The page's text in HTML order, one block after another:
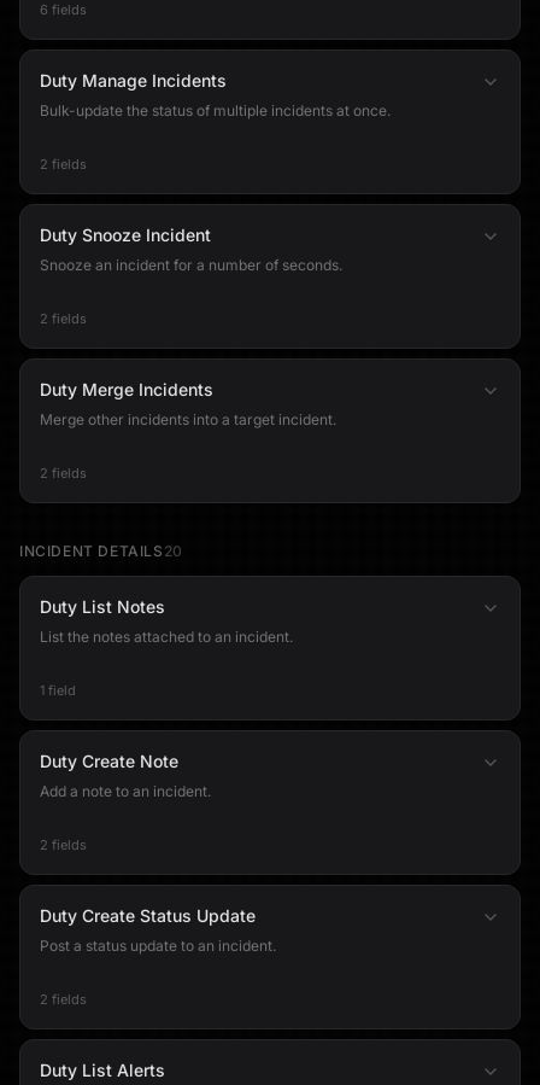
6 fields
Duty Manage Incidents
Bulk-update the status of multiple incidents at once.
2 fields
Duty Snooze Incident
Snooze an incident for a number of seconds.
2 fields
Duty Merge Incidents
Merge other incidents into a target incident.
2 fields
INCIDENT DETAILS 20
Duty List Notes
List the notes attached to an incident.
1 field
Duty Create Note
Add a note to an incident.
2 fields
Duty Create Status Update
Post a status update to an incident.
2 fields
Duty List Alerts